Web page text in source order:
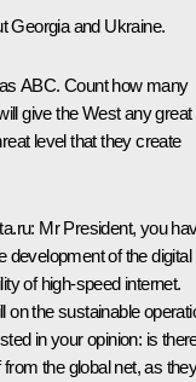
Georgia and Ukraine.
ABC. Count how many
give the West any great
level that they create
Mr President, you
development of the digital
of high-speed internet.
on the sustainable
in your opinion: is
the global net, as